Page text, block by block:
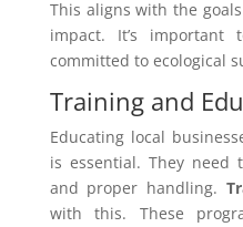
This aligns with the
impact. It’s important
committed to ecological
Training and
Educating local
is essential. They need
and proper handling.
with this. These